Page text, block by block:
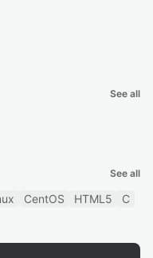
See all
See all
CentOS HTML5
C